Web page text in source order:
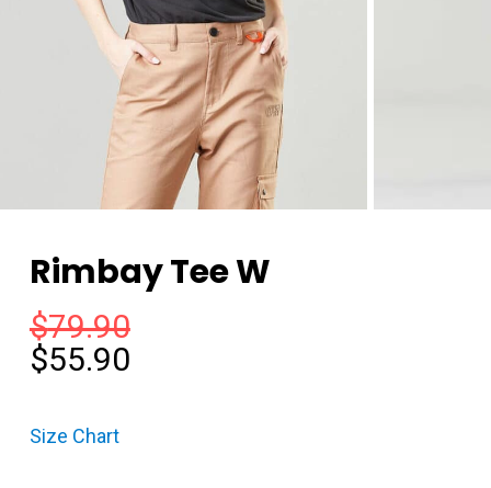
Rimbay Tee W
$79.90
$55.90
Size Chart